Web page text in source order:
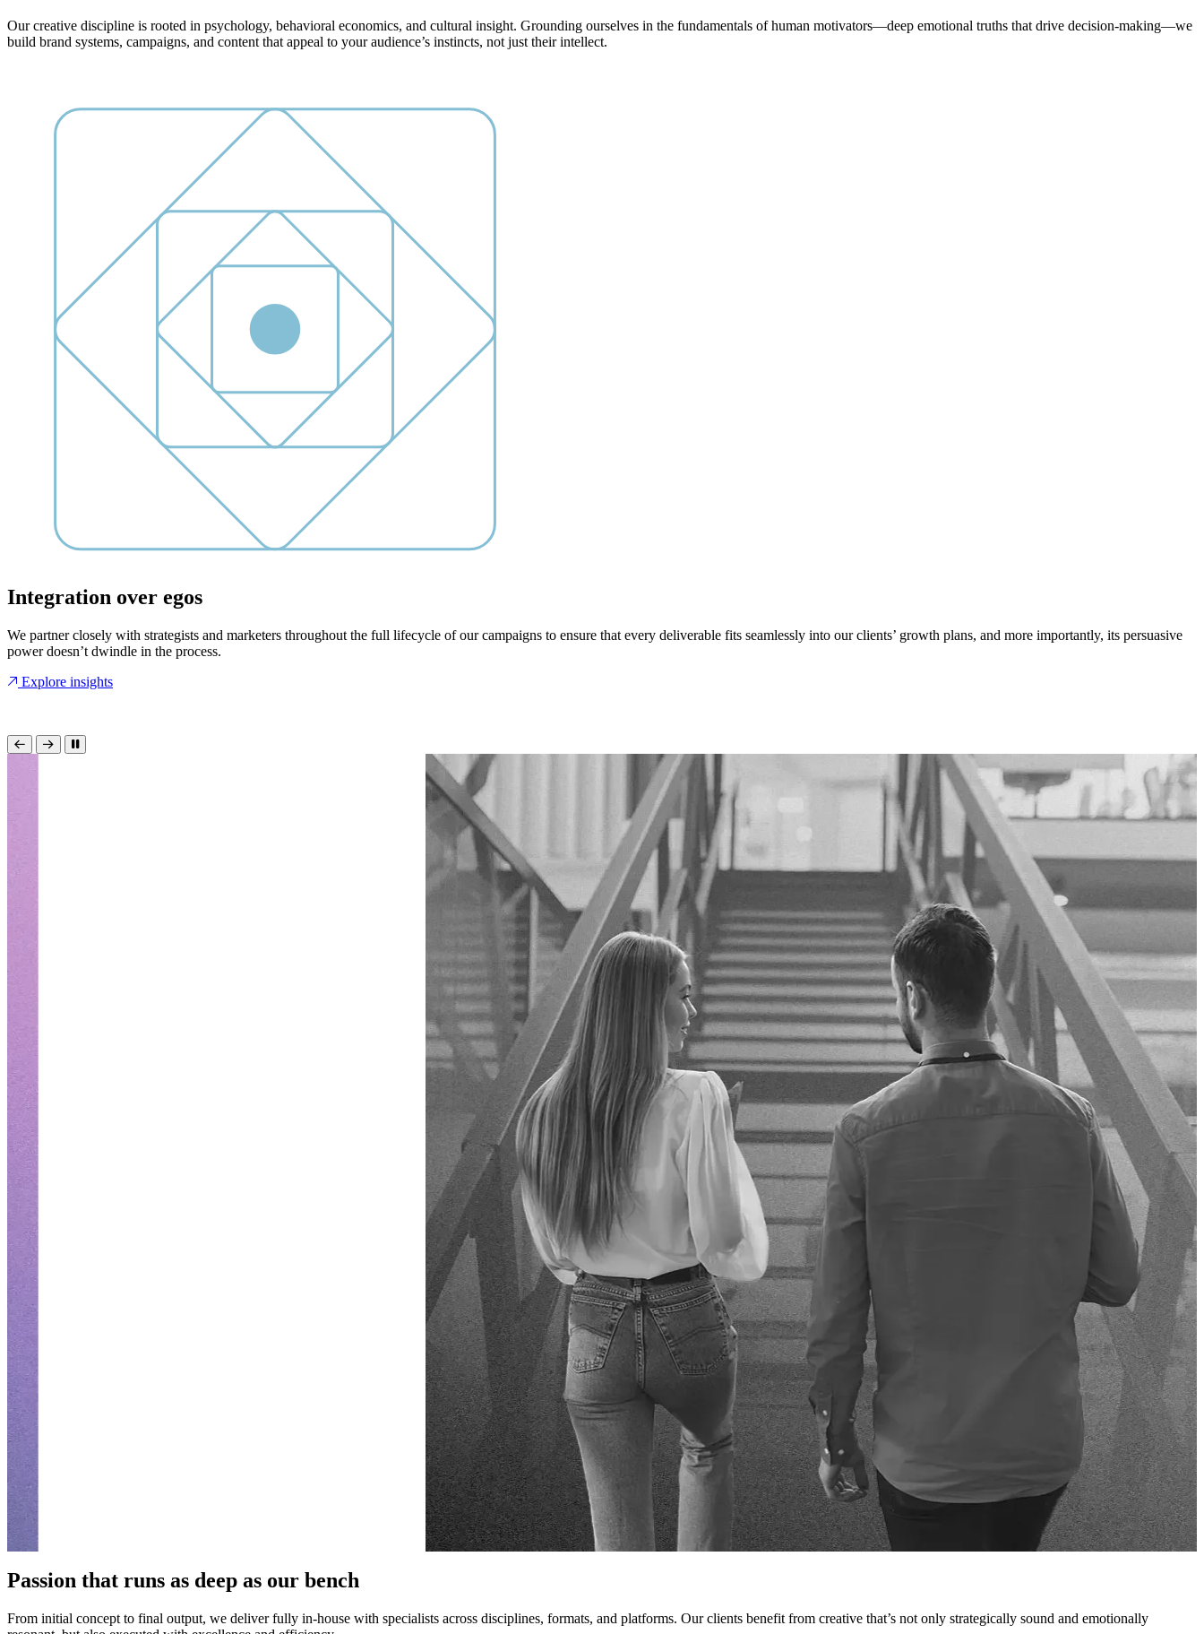
Our creative discipline is rooted in psychology, behavioral economics, and cultural insight. Grounding ourselves in the fundamentals of human motivators—deep emotional truths that drive decision-making—we
build brand systems, campaigns, and content that appeal to your audience’s instincts, not just their intellect.
Integration over egos
We partner closely with strategists and marketers throughout the full lifecycle of our campaigns to ensure that every deliverable fits seamlessly into our clients’ growth plans, and more importantly, its persuasive
power doesn’t dwindle in the process.
Explore insights
Passion that runs as deep as our bench
From initial concept to final output, we deliver fully in-house with specialists across disciplines, formats, and platforms. Our clients benefit from creative that’s not only strategically sound and emotionally